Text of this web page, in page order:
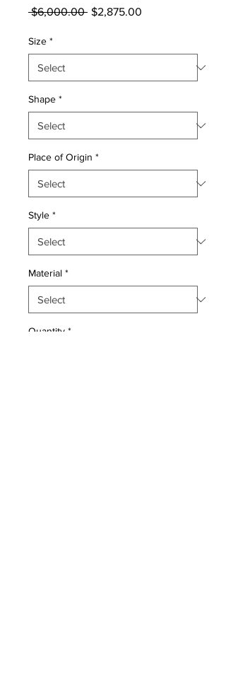
$6,000.00 Regular
$2,875.00
Size *
Shape *
Place of Origin *
Style *
Material *
Quantity *